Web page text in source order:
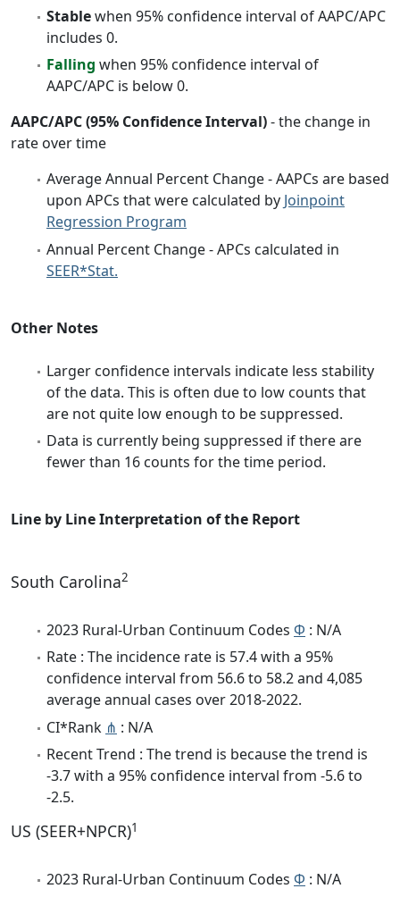
Stablewhen 95% confidence interval of AAPC/APC
includes 0.
Falling when 95% confidence interval of
AAPC/APC is below 0.
AAPC/APC (95% Confidence Interval)- the change in
rate over time
Average Annual Percent Change - AAPCs are based
upon APCs that were calculated by Joinpoint
Regression Program
Annual Percent Change - APCs calculated in
SEER*Stat.
Other Notes
Larger confidence intervals indicate less stability
of the data. This is often due to low counts that
are not quite low enough to be suppressed.
Data is currently being suppressed if there are
fewer than 16 counts for the time period.
Line by Line Interpretation of the Report
South Carolina2
2023 Rural-Urban Continuum Codes Φ : N/A
Rate : The incidence rate is 57.4 with a 95%
confidence interval from 56.6 to 58.2 and 4,085
average annual cases over 2018-2022.
CI*Rank ⋔ : N/A
Recent Trend : The trend is because the trend is
-3.7 with a 95% confidence interval from -5.6 to
-2.5.
US (SEER+NPCR)1
2023 Rural-Urban Continuum Codes Φ : N/A